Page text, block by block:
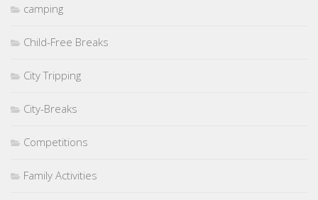
camping
Child-Free Breaks
City Tripping
City-Breaks
Competitions
Family Activities